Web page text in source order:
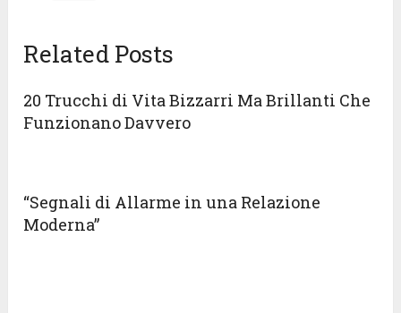
Related Posts
20 Trucchi di Vita Bizzarri Ma Brillanti Che
Funzionano Davvero
“Segnali di Allarme in una Relazione
Moderna”